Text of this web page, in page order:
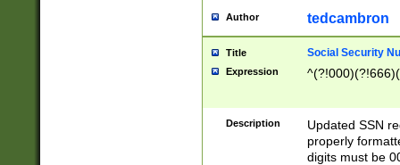
Author tedcambron
Title Social Security
Expression
Description
Updated SSN
properly
digits must be